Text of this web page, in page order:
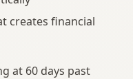
creates financial
at 60 days past